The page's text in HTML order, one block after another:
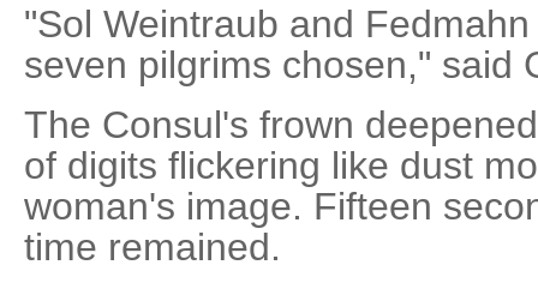
"Sol Weintraub and
seven pilgrims chosen," said
The Consul's frown
of digits flickering like dust
woman's image. Fifteen
time remained.